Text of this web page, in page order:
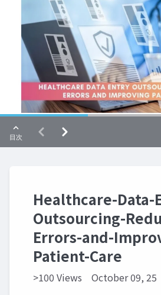
Healthcare-Data-
Outsourcing-
Errors-and-
Patient-Care
>100 Views October 09, 25